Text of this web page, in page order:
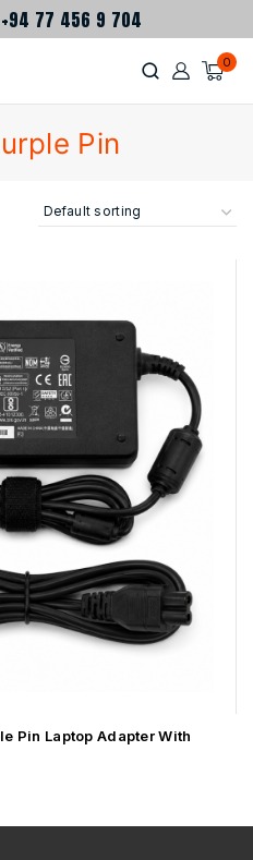
77 456 9 704
0
Pin
Pin Laptop Adapter With